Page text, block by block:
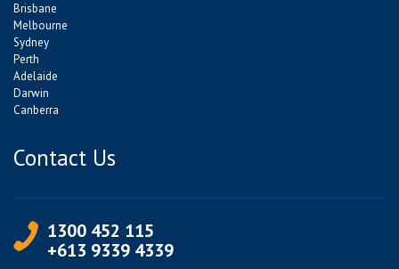
Brisbane
Melbourne
Sydney
Perth
Adelaide
Darwin
Canberra
Contact Us
1300 452 115
+613 9339 4339